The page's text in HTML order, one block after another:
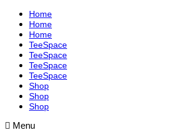
Home
Home
Home
TeeSpace
TeeSpace
TeeSpace
TeeSpace
Shop
Shop
Shop
Menu